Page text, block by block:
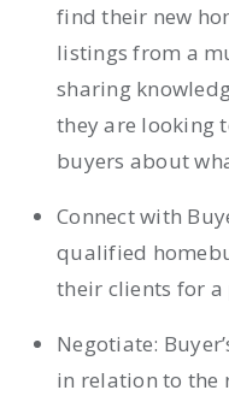
find their new
listings from a
sharing
they are looking
buyers about
Connect with
qualified
their clients for
Negotiate:
in relation to the